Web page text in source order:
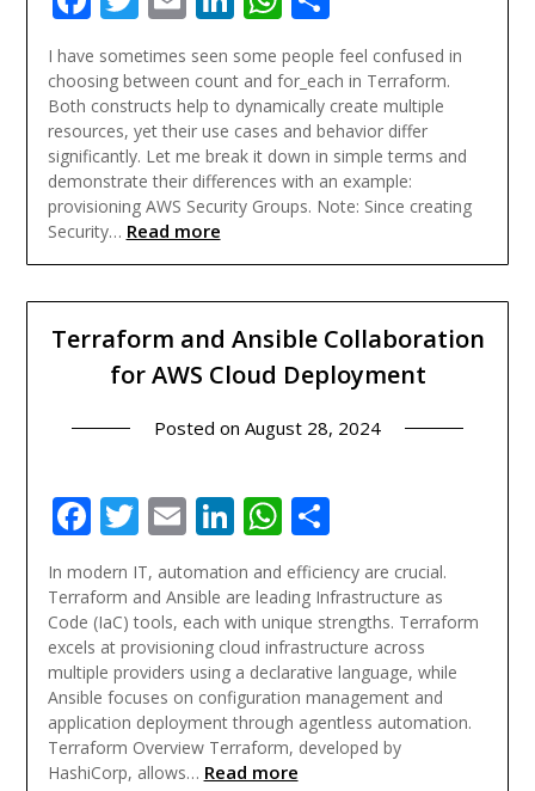
I have sometimes seen some people feel confused in
choosing between count and for_each in Terraform.
Both constructs help to dynamically create multiple
resources, yet their use cases and behavior differ
significantly. Let me break it down in simple terms and
demonstrate their differences with an example:
provisioning AWS Security Groups. Note: Since creating
Security… Read more
Terraform and Ansible Collaboration
for AWS Cloud Deployment
Posted on August 28, 2024
Facebook
Twitter
EmailLinkedIn
WhatsApp
Share
In modern IT, automation and efficiency are crucial.
Terraform and Ansible are leading Infrastructure as
Code (IaC) tools, each with unique strengths. Terraform
excels at provisioning cloud infrastructure across
multiple providers using a declarative language, while
Ansible focuses on configuration management and
application deployment through agentless automation.
Terraform Overview Terraform, developed by
HashiCorp, allows… Read more